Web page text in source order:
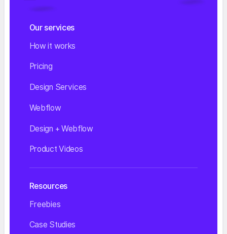
Our services
How it works
Pricing
Design Services
Webflow
Design + Webflow
Product Videos
Resources
Freebies
Case Studies